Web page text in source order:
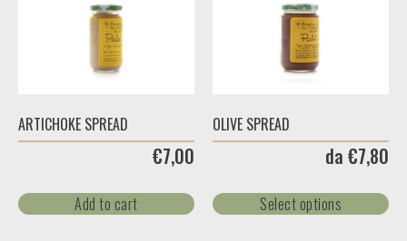
ARTICHOKE SPREAD
€7,00
Add to cart
OLIVE SPREAD
da €7,80
Select options